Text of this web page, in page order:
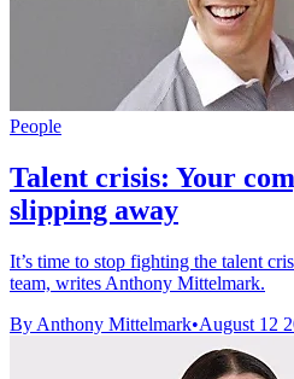
People
Talent crisis: Your
slipping away
It’s time to stop fighting the talent
team, writes Anthony Mittelmark.
By Anthony Mittelmark•August 12